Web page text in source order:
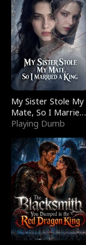
My Sister Stole My
Mate, So I Married
a King
Playing Dumb